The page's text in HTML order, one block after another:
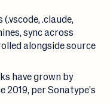
.claude,
sync across
alongside source
have grown by
2019, per Sonatype's